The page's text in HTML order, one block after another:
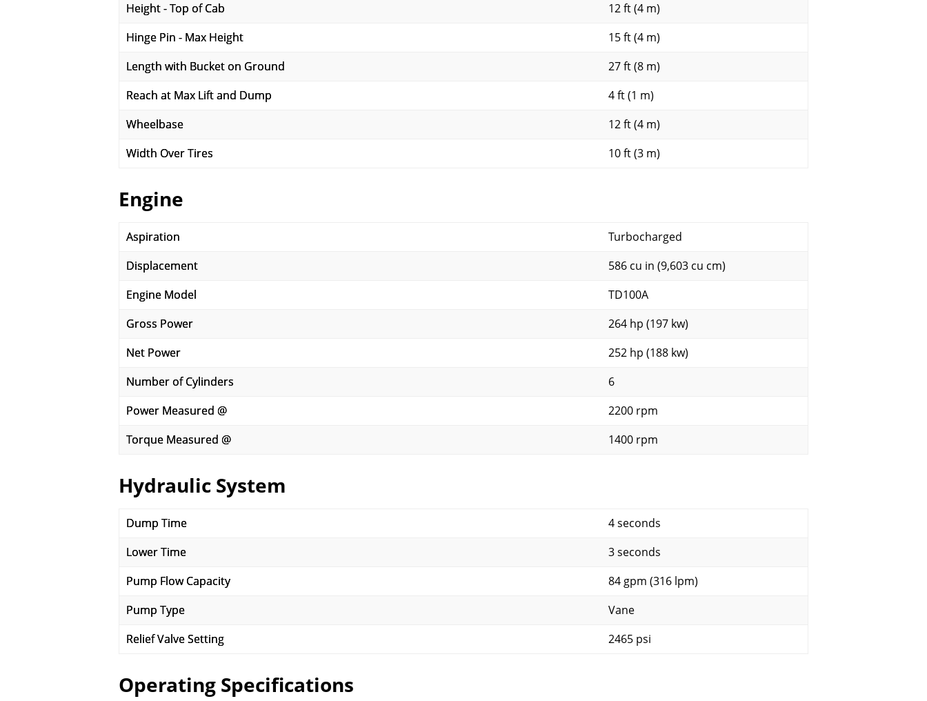
Height - Top of Cab
12 ft (4 m)
Hinge Pin - Max Height
15 ft (4 m)
Length with Bucket on Ground
27 ft (8 m)
Reach at Max Lift and Dump
4 ft (1 m)
Wheelbase
12 ft (4 m)
Width Over Tires
10 ft (3 m)
Engine
Aspiration
Turbocharged
Displacement
586 cu in (9,603 cu cm)
Engine Model
TD100A
Gross Power
264 hp (197 kw)
Net Power
252 hp (188 kw)
Number of Cylinders
6
Power Measured @
2200 rpm
Torque Measured @
1400 rpm
Hydraulic System
Dump Time
4 seconds
Lower Time
3 seconds
Pump Flow Capacity
84 gpm (316 lpm)
Pump Type
Vane
Relief Valve Setting
2465 psi
Operating Specifications